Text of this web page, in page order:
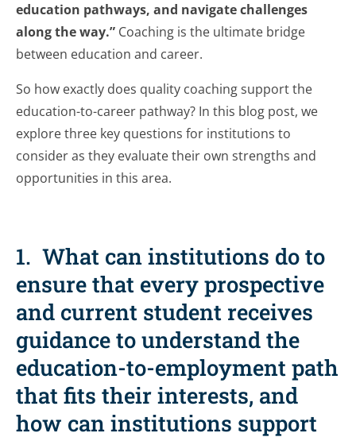
education pathways, and navigate challenges
along the way.”Coaching is the ultimate bridge
between education and career.
So how exactly does quality coaching support the
education-to-career pathway? In this blog post, we
explore three key questions for institutions to
consider as they evaluate their own strengths and
opportunities in this area.
1. What can institutions do to
ensure that every prospective
and current student receives
guidance to understand the
education-to-employment path
that fits their interests, and
how can institutions support